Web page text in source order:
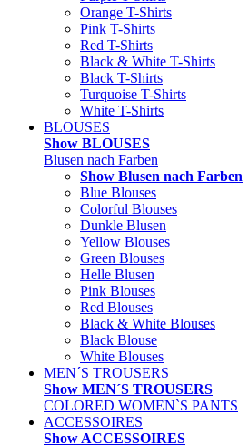
Orange T-Shirts
Pink T-Shirts
Red T-Shirts
Black & White T-Shirts
Black T-Shirts
Turquoise T-Shirts
White T-Shirts
BLOUSES
Show BLOUSES
Blusen nach Farben
Show Blusen nach Farben
Blue Blouses
Colorful Blouses
Dunkle Blusen
Yellow Blouses
Green Blouses
Helle Blusen
Pink Blouses
Red Blouses
Black & White Blouses
Black Blouse
White Blouses
MEN´S TROUSERS
Show MEN´S TROUSERS
COLORED WOMEN`S PANTS
ACCESSOIRES
Show ACCESSOIRES